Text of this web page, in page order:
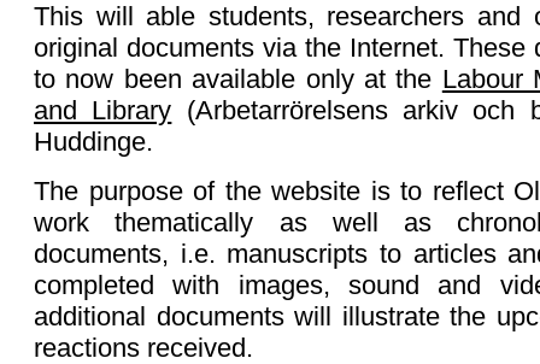
This will able students, researchers and
original documents via the Internet. These
to now been available only at the Labour
and Library (Arbetarrörelsens arkiv och
Huddinge.
The purpose of the website is to reflect
work thematically as well as
documents, i.e. manuscripts to articles
completed with images, sound and
additional documents will illustrate the
reactions received.